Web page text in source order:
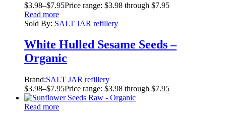
$3.98–$7.95Price range: $3.98 through $7.95
Read more
Sold By: SALT JAR refillery
White Hulled Sesame Seeds –
Organic
Brand:SALT JAR refillery
$3.98–$7.95Price range: $3.98 through $7.95
Read more